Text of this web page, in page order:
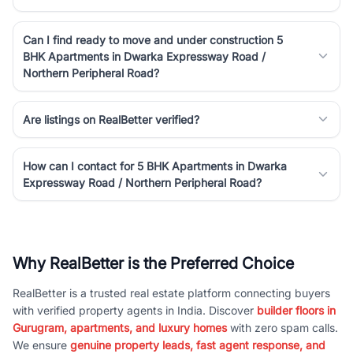
Can I find ready to move and under construction 5
BHK Apartments in Dwarka Expressway Road /
Northern Peripheral Road?
Are listings on RealBetter verified?
How can I contact for 5 BHK Apartments in Dwarka
Expressway Road / Northern Peripheral Road?
Why RealBetter is the Preferred Choice
RealBetter is a trusted real estate platform connecting buyers
with verified property agents in India. Discover builder floors in
Gurugram, apartments, and luxury homeswith zero spam calls.
We ensure genuine property leads, fast agent response, and